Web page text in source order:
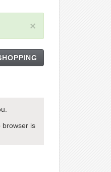
×
browser is